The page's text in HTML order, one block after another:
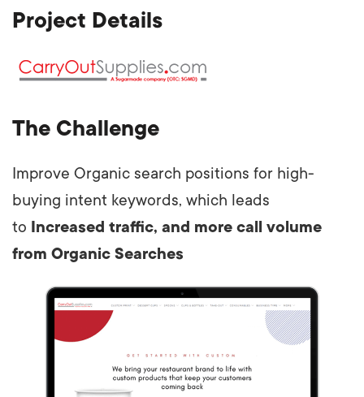
Project Details
The Challenge
Improve Organic search positions for high-
buying intent keywords, which leads
to Increased traffic, and more call volume
from Organic Searches